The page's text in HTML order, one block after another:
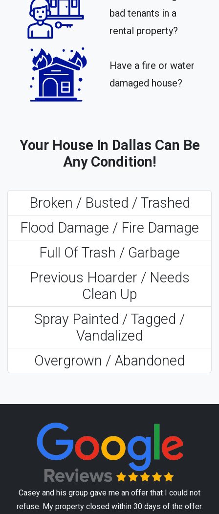
bad tenants in a
rental property?​
Have a fire or water
damaged house?
Your House In Dallas Can Be
Any Condition!
Broken / Busted / Trashed
Flood Damage / Fire Damage
Full Of Trash / Garbage
Previous Hoarder / Needs
Clean Up
Spray Painted / Tagged /
Vandalized
Overgrown / Abandoned
Casey and his group gave me an offer that I could not
refuse. My property closed within 30 days of the offer.